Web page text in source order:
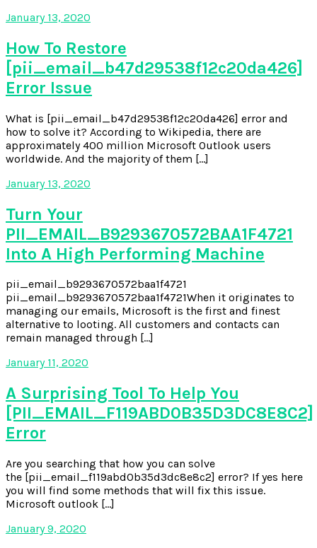
January 13, 2020
How To Restore
[pii_email_b47d29538f12c20da426]
Error Issue
What is [pii_email_b47d29538f12c20da426] error and
how to solve it? According to Wikipedia, there are
approximately 400 million Microsoft Outlook users
worldwide. And the majority of them […]
January 13, 2020
Turn Your
PII_EMAIL_B9293670572BAA1F4721
Into A High Performing Machine
pii_email_b9293670572baa1f4721
pii_email_b9293670572baa1f4721When it originates to
managing our emails, Microsoft is the first and finest
alternative to looting. All customers and contacts can
remain managed through […]
January 11, 2020
A Surprising Tool To Help You
[PII_EMAIL_F119ABD0B35D3DC8E8C2]
Error
Are you searching that how you can solve
the [pii_email_f119abd0b35d3dc8e8c2] error? If yes here
you will find some methods that will fix this issue.
Microsoft outlook […]
January 9, 2020